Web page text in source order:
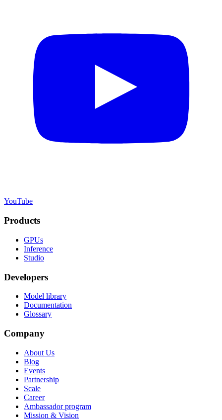
YouTube
Products
GPUs
Inference
Studio
Developers
Model library
Documentation
Glossary
Company
About Us
Blog
Events
Partnership
Scale
Career
Ambassador program
Mission & Vision